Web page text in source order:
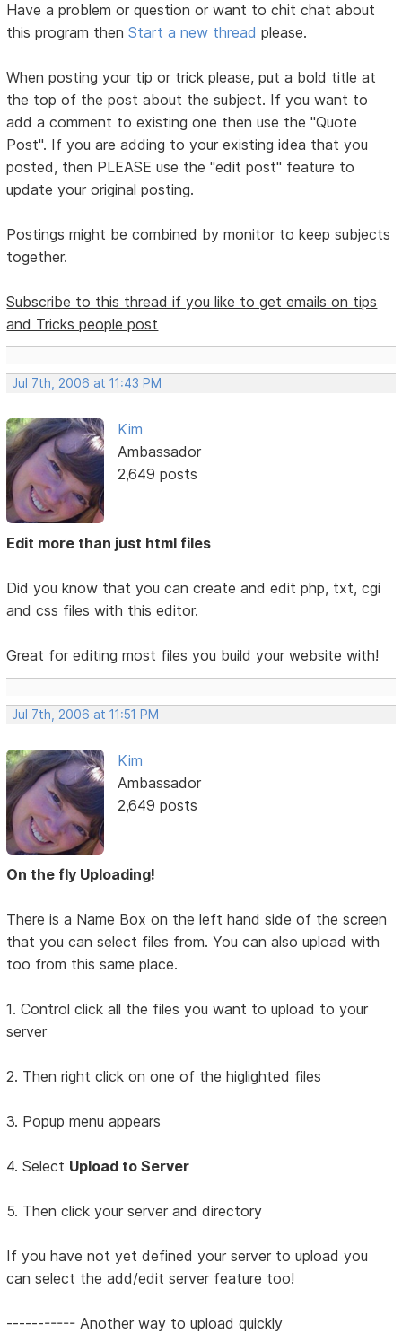
Have a problem or question or want to chit chat about
this program thenStart a new thread please.
When posting your tip or trick please, put a bold title at
the top of the post about the subject. If you want to
add a comment to existing one then use the "Quote
Post". If you are adding to your existing idea that you
posted, then PLEASE use the "edit post" feature to
update your original posting.
Postings might be combined by monitor to keep subjects
together.
Subscribe to this thread if you like to get emails on tips
and Tricks people post
Jul 7th, 2006 at 11:43 PM
Kim
Ambassador
2,649 posts
Edit more than just html files
Did you know that you can create and edit php, txt, cgi
and css files with this editor.
Great for editing most files you build your website with!
Jul 7th, 2006 at 11:51 PM
Kim
Ambassador
2,649 posts
On the fly Uploading!
There is a Name Box on the left hand side of the screen
that you can select files from. You can also upload with
too from this same place.
1. Control click all the files you want to upload to your
server
2. Then right click on one of the higlighted files
3. Popup menu appears
4. Select Upload to Server
5. Then click your server and directory
If you have not yet defined your server to upload you
can select the add/edit server feature too!
----------- Another way to upload quickly